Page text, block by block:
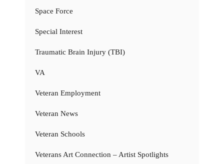
Space Force
Special Interest
Traumatic Brain Injury (TBI)
VA
Veteran Employment
Veteran News
Veteran Schools
Veterans Art Connection – Artist Spotlights